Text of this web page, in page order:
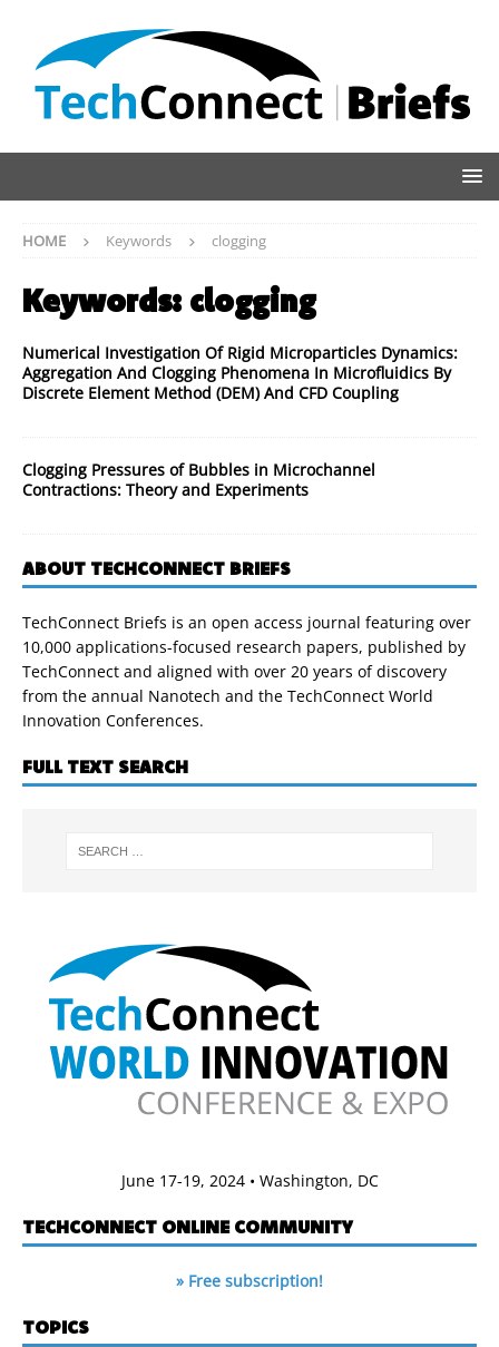
HOME Keywords clogging
Keywords: clogging
Numerical Investigation Of Rigid Microparticles Dynamics:
Aggregation And Clogging Phenomena In Microfluidics By
Discrete Element Method (DEM) And CFD Coupling
Clogging Pressures of Bubbles in Microchannel
Contractions: Theory and Experiments
ABOUT TECHCONNECT BRIEFS
TechConnect Briefs is an open access journal featuring over
10,000 applications-focused research papers, published by
TechConnect and aligned with over 20 years of discovery
from the annual Nanotech and the TechConnect World
Innovation Conferences.
FULL TEXT SEARCH
June 17-19, 2024 • Washington, DC
TECHCONNECT ONLINE COMMUNITY
» Free subscription!
TOPICS